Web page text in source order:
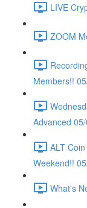
LIVE
ZOOM
Members!!
Advanced
ALT
Weekend!!
What's